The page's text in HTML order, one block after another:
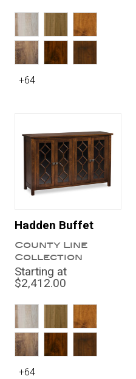
+64
Hadden Buffet
County Line
Collection
Starting at
$2,412.00
+64